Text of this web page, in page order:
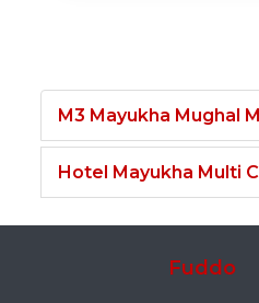
M3 Mayukha Mughal
Hotel Mayukha Multi
Fuddo